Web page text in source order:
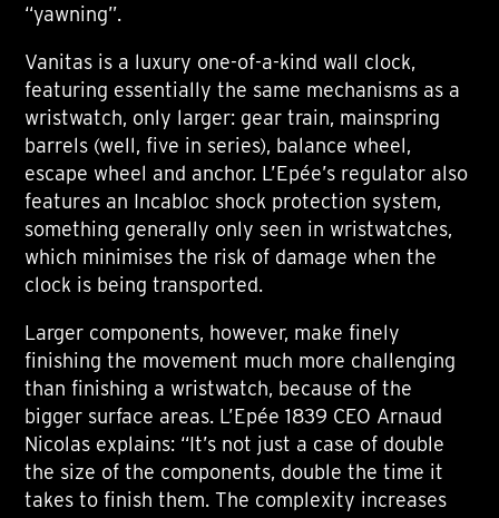
“yawning”.
Vanitas is a luxury one-of-a-kind wall clock,
featuring essentially the same mechanisms as a
wristwatch, only larger: gear train, mainspring
barrels (well, five in series), balance wheel,
escape wheel and anchor. L’Epée’s regulator also
features an Incabloc shock protection system,
something generally only seen in wristwatches,
which minimises the risk of damage when the
clock is being transported.
Larger components, however, make finely
finishing the movement much more challenging
than finishing a wristwatch, because of the
bigger surface areas. L’Epée 1839 CEO Arnaud
Nicolas explains: “It’s not just a case of double
the size of the components, double the time it
takes to finish them. The complexity increases